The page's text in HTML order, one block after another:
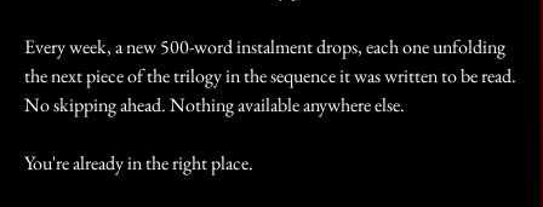
Every week, a new 500-word instalment drops, each one unfolding
the next piece of the trilogy in the sequence it was written to be read.
No skipping ahead. Nothing available anywhere else.
You're already in the right place.